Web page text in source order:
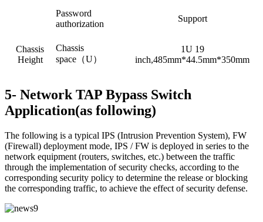
Password
authorization
Support
Chassis
Height
Chassis
space（U）
1U 19
inch,485mm*44.5mm*350mm
5- Network TAP Bypass Switch
Application(as following)
The following is a typical IPS (Intrusion Prevention System), FW
(Firewall) deployment mode, IPS / FW is deployed in series to the
network equipment (routers, switches, etc.) between the traffic
through the implementation of security checks, according to the
corresponding security policy to determine the release or blocking
the corresponding traffic, to achieve the effect of security defense.